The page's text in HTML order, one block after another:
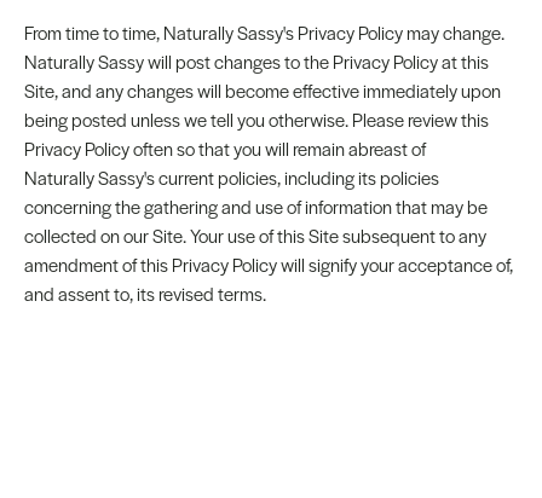
From time to time, Naturally Sassy's Privacy Policy may change.
Naturally Sassy will post changes to the Privacy Policy at this
Site, and any changes will become effective immediately upon
being posted unless we tell you otherwise. Please review this
Privacy Policy often so that you will remain abreast of
Naturally Sassy's current policies, including its policies
concerning the gathering and use of information that may be
collected on our Site. Your use of this Site subsequent to any
amendment of this Privacy Policy will signify your acceptance of,
and assent to, its revised terms.